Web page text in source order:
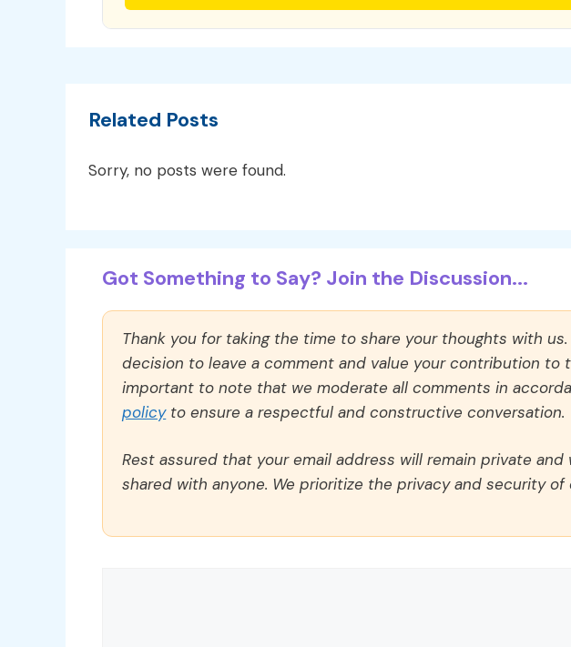
Related Posts
Sorry, no posts were found.
Got Something to Say? Join the Discussion...
Thank you for taking the time to share your thoughts with
decision to leave a comment and value your contribution to
important to note that we moderate all comments in
policyto ensure a respectful and constructive conversation.
Rest assured that your email address will remain private
shared with anyone. We prioritize the privacy and security of